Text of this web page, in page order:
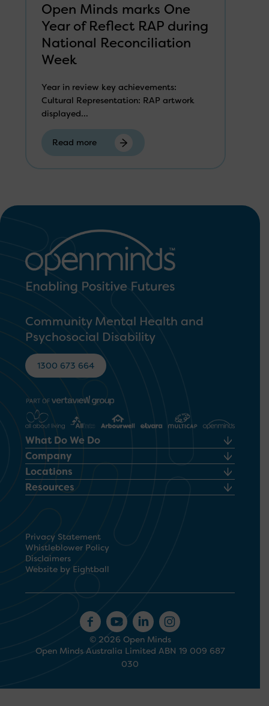
Open Minds marks One
Year of Reflect RAP during
National Reconciliation
Week
Year in review key achievements:
Cultural Representation: RAP artwork
displayed...
Read more
Community Mental Health and
Psychosocial Disability
1300 673 664
What Do We Do
Company
Locations
Resources
Privacy Statement
Whistleblower Policy
Disclaimers
Website by Eightball
© 2026 Open Minds
Open Minds Australia Limited ABN 19 009 687
030